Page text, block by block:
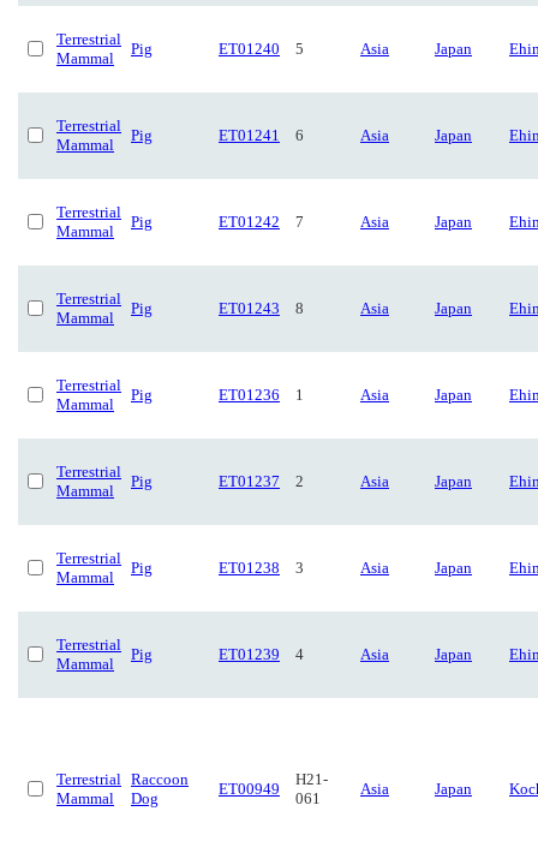
Terrestrial
Mammal
Pig ET01240 5 Asia Japan
Terrestrial
Mammal
Pig ET01241 6 Asia Japan
Terrestrial
Mammal
Pig ET01242 7 Asia Japan
Terrestrial
Mammal
Pig ET01243 8 Asia Japan
Terrestrial
Mammal
Pig ET01236 1 Asia Japan
Terrestrial
Mammal
Pig ET01237 2 Asia Japan
Terrestrial
Mammal
Pig ET01238 3 Asia Japan
Terrestrial
Mammal
Pig ET01239 4 Asia Japan
Terrestrial
Mammal
Raccoon
Dog
ET00949
H21-
061
Asia Japan